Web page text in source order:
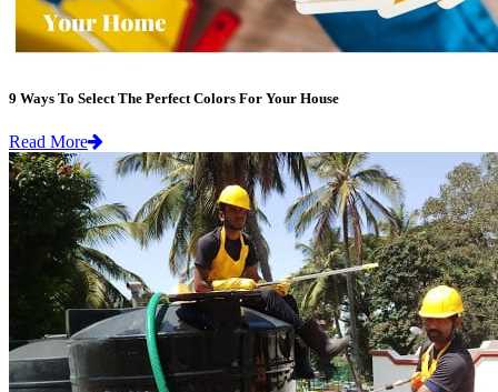
9 Ways To Select The Perfect Colors For Your House
Read More